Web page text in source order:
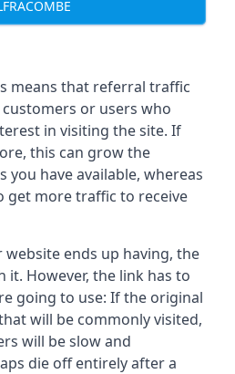
means that referral traffic
or users who
in visiting the site. If
this can grow the
have available, whereas
get more traffic to receive
ends up having, the
it. However, the link has to
going to use: If the original
will be commonly visited,
will be slow and
die off entirely after a